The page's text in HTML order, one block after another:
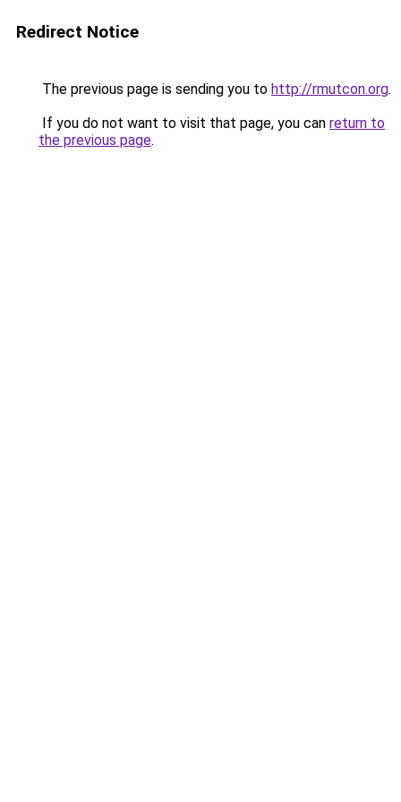
Redirect Notice
The previous page is sending you to http://rmutcon.org.
If you do not want to visit that page, you can return to
the previous page.